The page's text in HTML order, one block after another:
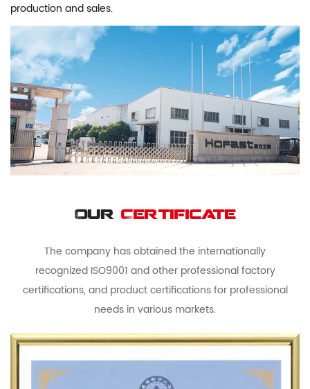
production and sales.
Our Certificate
The company has obtained the internationally
recognized ISO9001 and other professional factory
certifications, and product certifications for professional
needs in various markets.